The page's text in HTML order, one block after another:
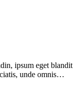
ipsum eget
unde omnis…